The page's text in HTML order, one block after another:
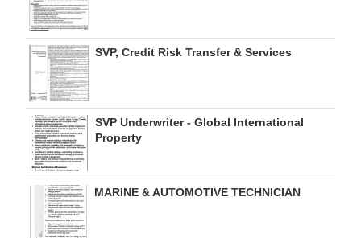
Change
SVP, Credit Risk Transfer & Services
SVP Underwriter - Global International
Property
MARINE & AUTOMOTIVE TECHNICIAN